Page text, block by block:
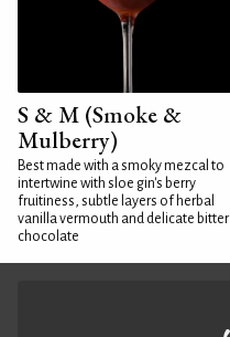
S & M (Smoke &
Mulberry)
Best made with a smoky mezcal to
intertwine with sloe gin's berry
fruitiness, subtle layers of herbal
vanilla vermouth and delicate bitter
chocolate